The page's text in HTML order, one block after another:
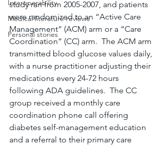
Interoperability
Medical literature reviews
Personal stories
study ran from 2005-2007, and patients
were randomized to an “Active Care
Management” (ACM) arm or a “Care
Coordination” (CC) arm.  The ACM arm
transmitted blood glucose values daily,
with a nurse practitioner adjusting their
medications every 24-72 hours
following ADA guidelines.  The CC
group received a monthly care
coordination phone call offering
diabetes self-management education
and a referral to their primary care